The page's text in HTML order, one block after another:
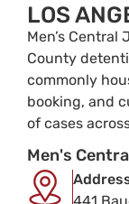
LOS
Men’s Central
County
commonly
booking, and
of cases
Men's